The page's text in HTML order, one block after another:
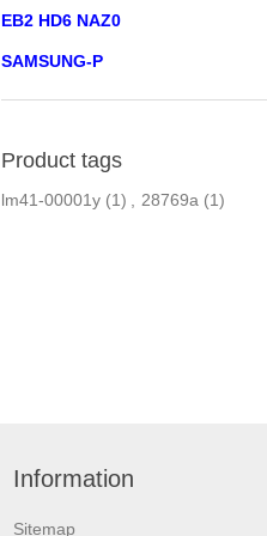
EB2 HD6 NAZ0
SAMSUNG-P
Product tags
lm41-00001y (1) 28769a (1)
Information
Sitemap